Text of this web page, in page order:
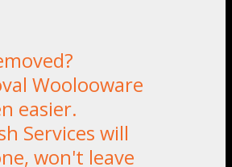
Woolooware
easier.
Services will
won't leave